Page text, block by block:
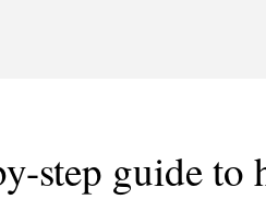
step guide